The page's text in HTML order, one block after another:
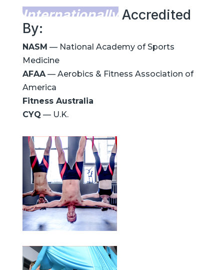
Internationally Accredited
By:
NASM — National Academy of Sports
Medicine
AFAA— Aerobics & Fitness Association of
America
Fitness Australia
CYQ — U.K.